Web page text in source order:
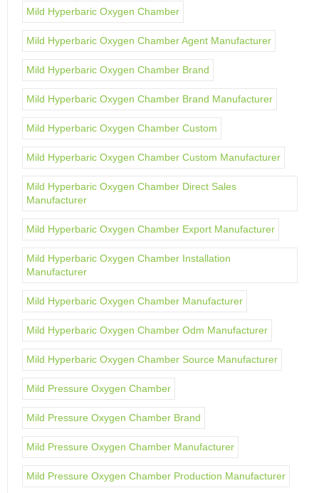
Mild Hyperbaric Oxygen Chamber
Mild Hyperbaric Oxygen Chamber Agent Manufacturer
Mild Hyperbaric Oxygen Chamber Brand
Mild Hyperbaric Oxygen Chamber Brand Manufacturer
Mild Hyperbaric Oxygen Chamber Custom
Mild Hyperbaric Oxygen Chamber Custom Manufacturer
Mild Hyperbaric Oxygen Chamber Direct Sales
Manufacturer
Mild Hyperbaric Oxygen Chamber Export Manufacturer
Mild Hyperbaric Oxygen Chamber Installation
Manufacturer
Mild Hyperbaric Oxygen Chamber Manufacturer
Mild Hyperbaric Oxygen Chamber Odm Manufacturer
Mild Hyperbaric Oxygen Chamber Source Manufacturer
Mild Pressure Oxygen Chamber
Mild Pressure Oxygen Chamber Brand
Mild Pressure Oxygen Chamber Manufacturer
Mild Pressure Oxygen Chamber Production Manufacturer